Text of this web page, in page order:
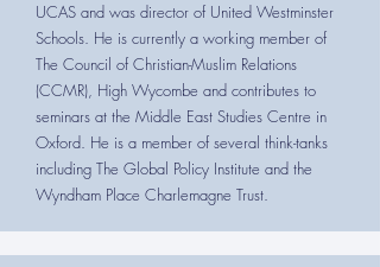
UCAS and was director of United Westminster
Schools. He is currently a working member of
The Council of Christian-Muslim Relations
(CCMR), High Wycombe and contributes to
seminars at the Middle East Studies Centre in
Oxford. He is a member of several think-tanks
including The Global Policy Institute and the
Wyndham Place Charlemagne Trust.